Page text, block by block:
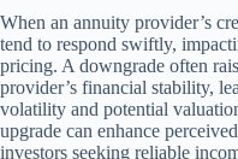
When an annuity provider’s
tend to respond swiftly,
pricing. A downgrade often
provider’s financial stability,
volatility and potential
upgrade can enhance
investors seeking reliable